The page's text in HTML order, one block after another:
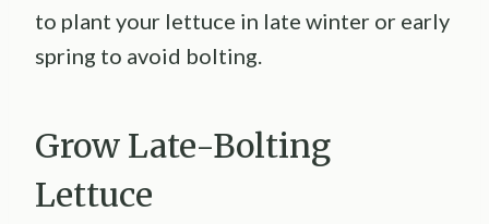
to plant your lettuce in late winter or early
spring to avoid bolting.
Grow Late-Bolting
Lettuce